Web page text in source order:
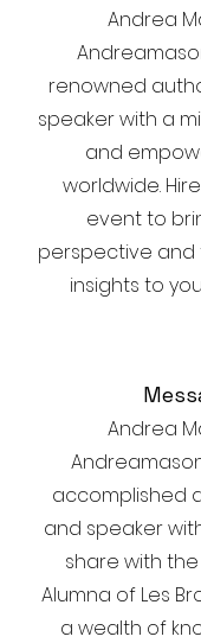
Andrea
renowned
speaker with a
and
worldwide.
event to
perspective
insights to
Andrea
accomplished
and speaker
share with the
Alumna of Les
a wealth of